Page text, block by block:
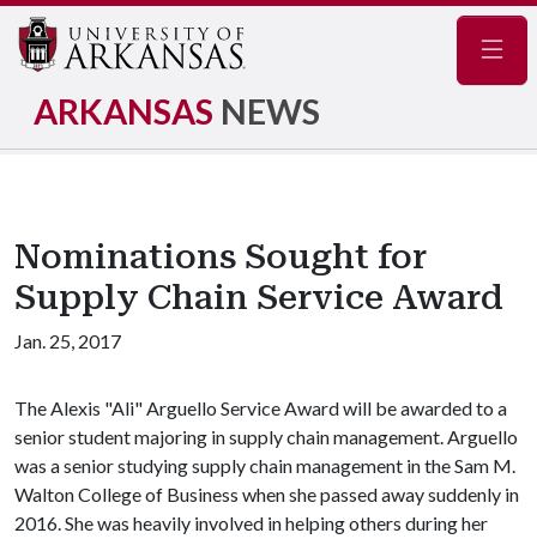
ARKANSAS NEWS
Nominations Sought for
Supply Chain Service Award
Jan. 25, 2017
The Alexis "Ali" Arguello Service Award will be awarded to a
senior student majoring in supply chain management. Arguello
was a senior studying supply chain management in the Sam M.
Walton College of Business when she passed away suddenly in
2016. She was heavily involved in helping others during her